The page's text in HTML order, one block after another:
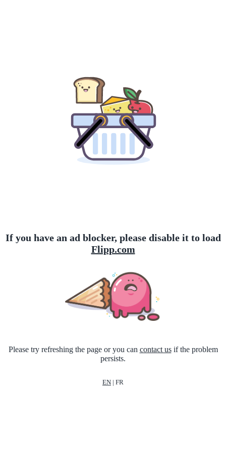
If you have an ad blocker, please disable it to load
Flipp.com
Please try refreshing the page or you can contact usif the problem
persists.
EN | FR